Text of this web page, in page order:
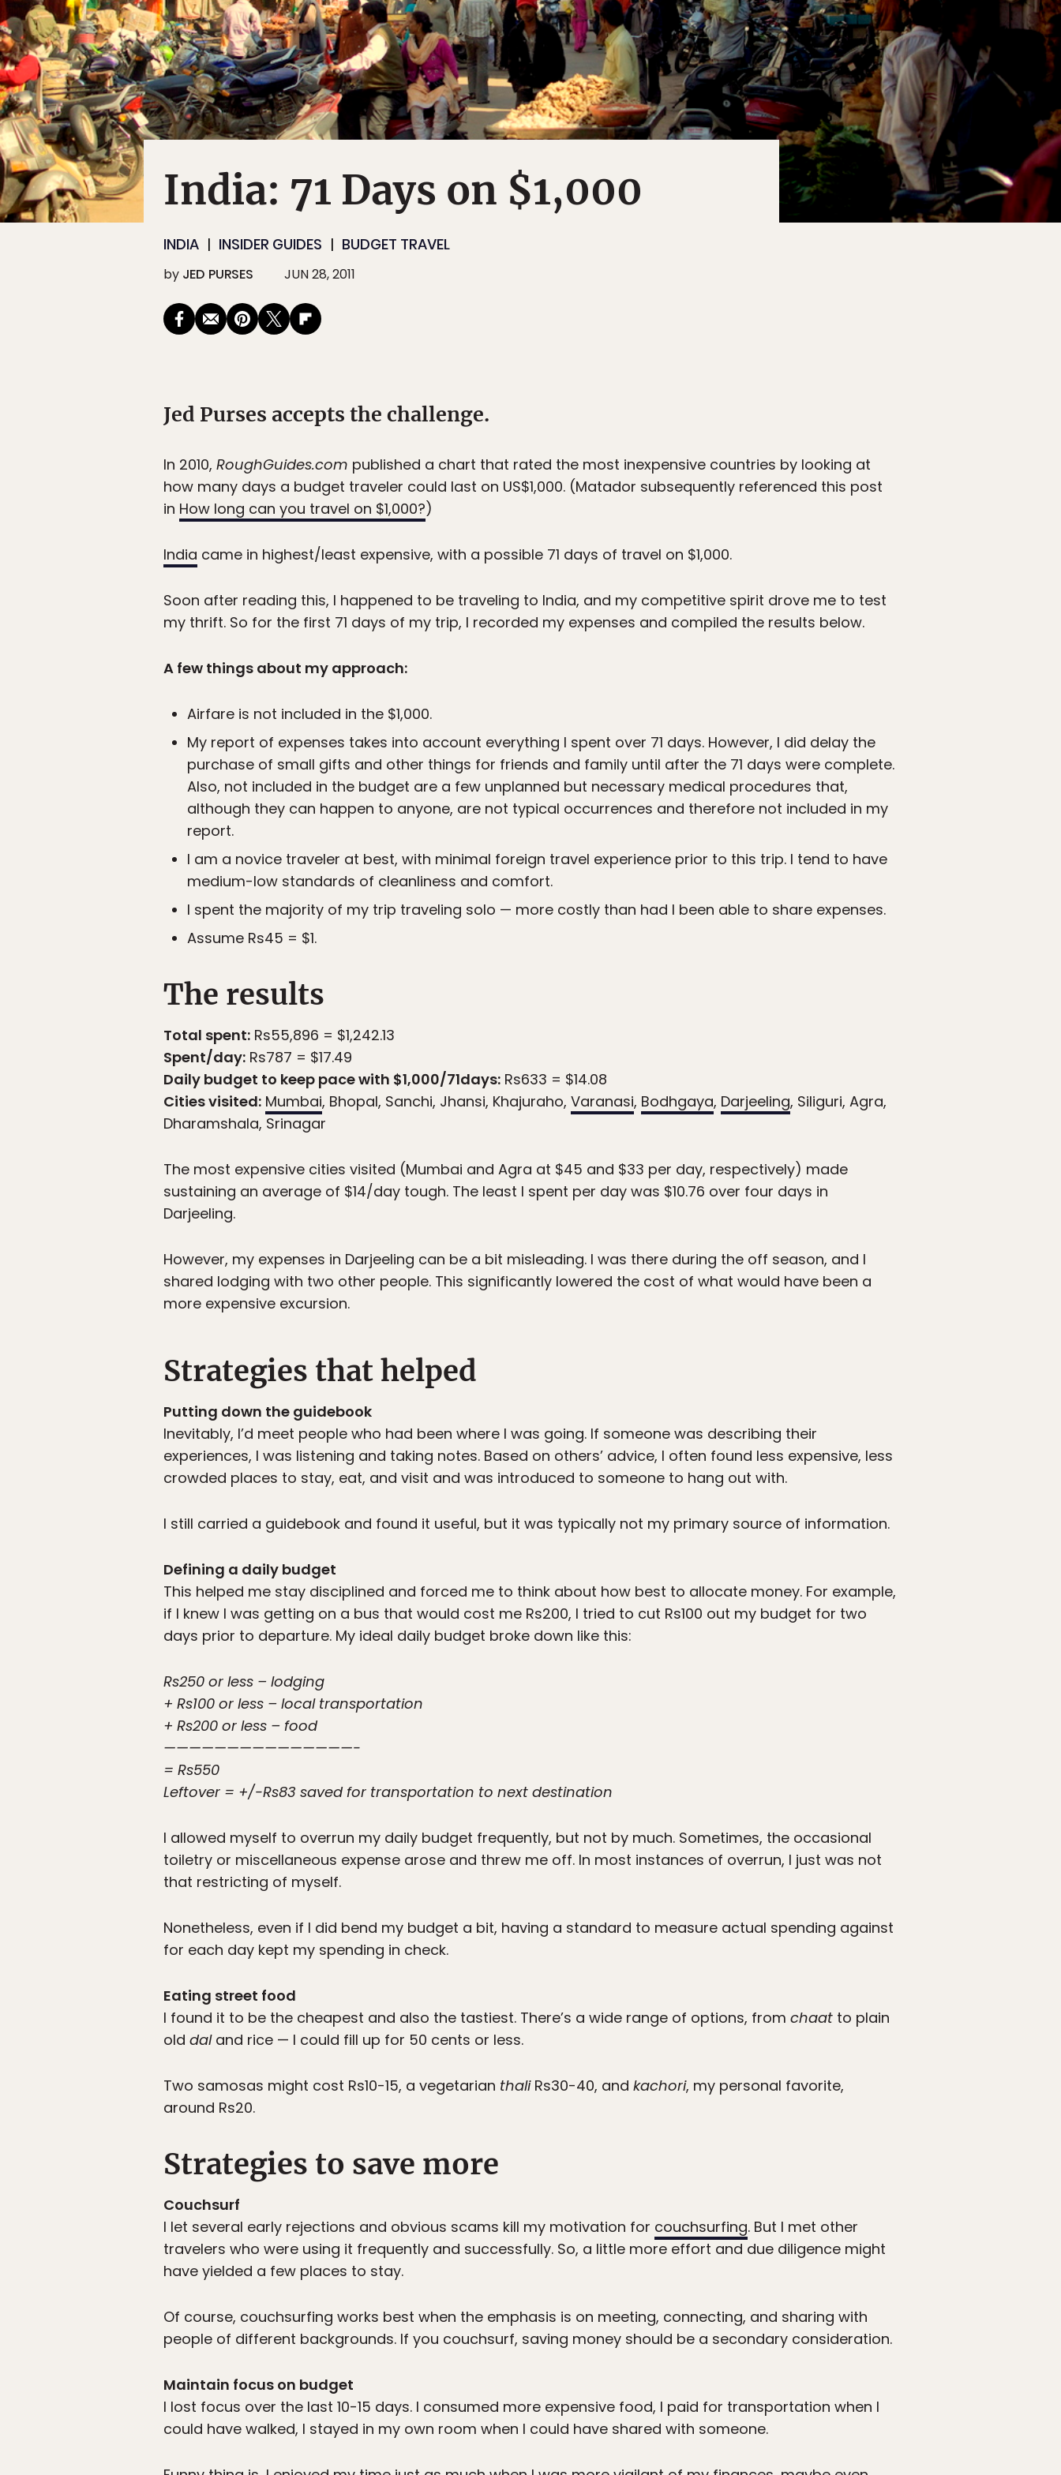
India: 71 Days on $1,000
INDIA INSIDER GUIDES BUDGET TRAVEL
by JED PURSES JUN 28, 2011
Jed Purses accepts the challenge.
In 2010, RoughGuides.com published a chart that rated the most inexpensive countries by looking at
how many days a budget traveler could last on US$1,000. (Matador subsequently referenced this post
in How long can you travel on $1,000?)
India came in highest/least expensive, with a possible 71 days of travel on $1,000.
Soon after reading this, I happened to be traveling to India, and my competitive spirit drove me to test
my thrift. So for the first 71 days of my trip, I recorded my expenses and compiled the results below.
A few things about my approach:
Airfare is not included in the $1,000.
My report of expenses takes into account everything I spent over 71 days. However, I did delay the
purchase of small gifts and other things for friends and family until after the 71 days were complete.
Also, not included in the budget are a few unplanned but necessary medical procedures that,
although they can happen to anyone, are not typical occurrences and therefore not included in my
report.
I am a novice traveler at best, with minimal foreign travel experience prior to this trip. I tend to have
medium-low standards of cleanliness and comfort.
I spent the majority of my trip traveling solo — more costly than had I been able to share expenses.
Assume Rs45 = $1.
The results
Total spent: Rs55,896 = $1,242.13
Spent/day: Rs787 = $17.49
Daily budget to keep pace with $1,000/71days: Rs633 = $14.08
Cities visited: Mumbai, Bhopal, Sanchi, Jhansi, Khajuraho, Varanasi, Bodhgaya, Darjeeling, Siliguri, Agra,
Dharamshala, Srinagar
The most expensive cities visited (Mumbai and Agra at $45 and $33 per day, respectively) made
sustaining an average of $14/day tough. The least I spent per day was $10.76 over four days in
Darjeeling.
However, my expenses in Darjeeling can be a bit misleading. I was there during the off season, and I
shared lodging with two other people. This significantly lowered the cost of what would have been a
more expensive excursion.
Strategies that helped
Putting down the guidebook
Inevitably, I’d meet people who had been where I was going. If someone was describing their
experiences, I was listening and taking notes. Based on others’ advice, I often found less expensive, less
crowded places to stay, eat, and visit and was introduced to someone to hang out with.
I still carried a guidebook and found it useful, but it was typically not my primary source of information.
Defining a daily budget
This helped me stay disciplined and forced me to think about how best to allocate money. For example,
if I knew I was getting on a bus that would cost me Rs200, I tried to cut Rs100 out my budget for two
days prior to departure. My ideal daily budget broke down like this:
Rs250 or less – lodging
+ Rs100 or less – local transportation
+ Rs200 or less – food
———————————————-
= Rs550
Leftover = +/-Rs83 saved for transportation to next destination
I allowed myself to overrun my daily budget frequently, but not by much. Sometimes, the occasional
toiletry or miscellaneous expense arose and threw me off. In most instances of overrun, I just was not
that restricting of myself.
Nonetheless, even if I did bend my budget a bit, having a standard to measure actual spending against
for each day kept my spending in check.
Eating street food
I found it to be the cheapest and also the tastiest. There’s a wide range of options, from chaat to plain
old daland rice — I could fill up for 50 cents or less.
Two samosas might cost Rs10-15, a vegetarian thaliRs30-40, and kachori, my personal favorite,
around Rs20.
Strategies to save more
Couchsurf
I let several early rejections and obvious scams kill my motivation for couchsurfing. But I met other
travelers who were using it frequently and successfully. So, a little more effort and due diligence might
have yielded a few places to stay.
Of course, couchsurfing works best when the emphasis is on meeting, connecting, and sharing with
people of different backgrounds. If you couchsurf, saving money should be a secondary consideration.
Maintain focus on budget
I lost focus over the last 10-15 days. I consumed more expensive food, I paid for transportation when I
could have walked, I stayed in my own room when I could have shared with someone.